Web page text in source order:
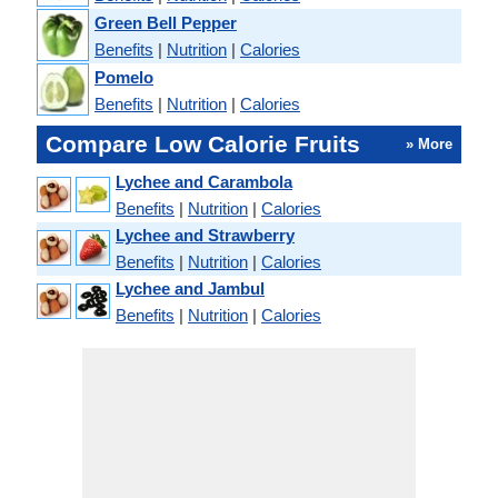
Green Bell Pepper
Benefits | Nutrition | Calories
Pomelo
Benefits | Nutrition | Calories
Compare Low Calorie Fruits » More
Lychee and Carambola
Benefits | Nutrition | Calories
Lychee and Strawberry
Benefits | Nutrition | Calories
Lychee and Jambul
Benefits | Nutrition | Calories